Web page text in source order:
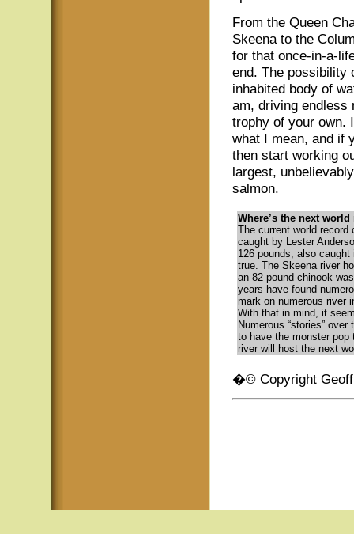
From the Queen
Skeena to the
for that once-in-a-
end. The possibility
inhabited body of
am, driving endless
trophy of your own.
what I mean, and if
then start working
largest,
salmon.
Where’s the next
The current world
caught by Lester
126 pounds, also
true. The Skeena river
an 82 pound chinook
years have found
mark on numerous river
With that in mind, it
Numerous “stories”
to have the monster
river will host the next
�© Copyright Geoff